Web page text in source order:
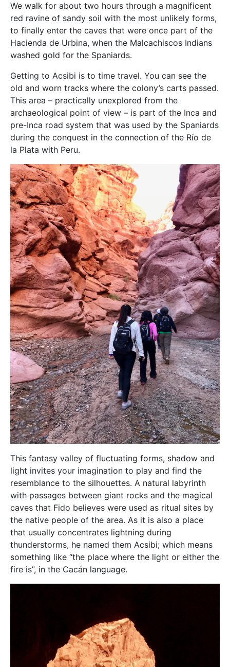
We walk for about two hours through a magnificent
red ravine of sandy soil with the most unlikely forms,
to finally enter the caves that were once part of the
Hacienda de Urbina, when the Malcachiscos Indians
washed gold for the Spaniards.
Getting to Acsibi is to time travel. You can see the
old and worn tracks where the colony’s carts passed.
This area – practically unexplored from the
archaeological point of view – is part of the Inca and
pre-Inca road system that was used by the Spaniards
during the conquest in the connection of the Río de
la Plata with Peru.
This fantasy valley of fluctuating forms, shadow and
light invites your imagination to play and find the
resemblance to the silhouettes. A natural labyrinth
with passages between giant rocks and the magical
caves that Fido believes were used as ritual sites by
the native people of the area. As it is also a place
that usually concentrates lightning during
thunderstorms, he named them Acsibi; which means
something like “the place where the light or either the
fire is”, in the Cacán language.